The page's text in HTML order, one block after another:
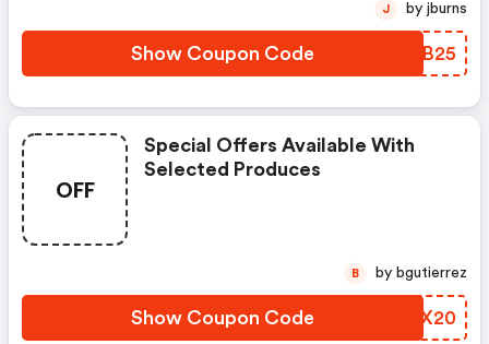
Show Coupon Code SKJB25
J by jburns
OFF
Special Offers Available With
Selected Produces
Show Coupon Code JOOX20
B by bgutierrez